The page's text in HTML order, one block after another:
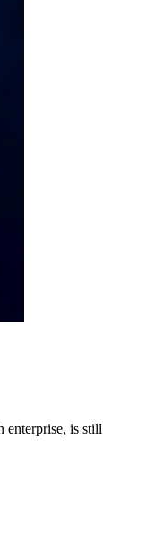
enterprise, is still